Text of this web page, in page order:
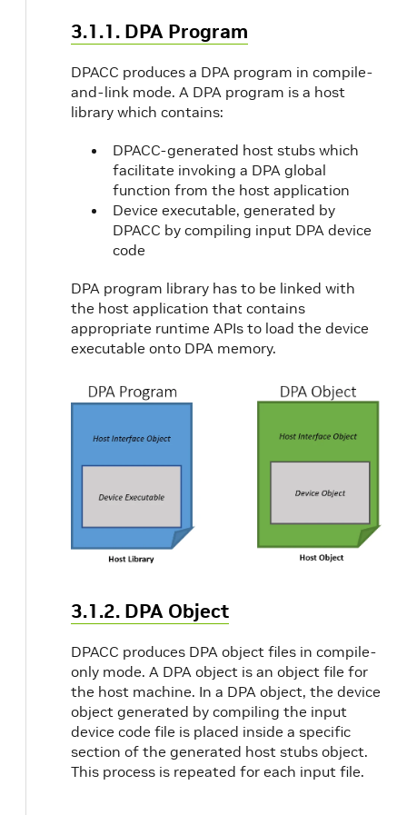
3.1.1. DPA Program
DPACC produces a DPA program in compile-
and-link mode. A DPA program is a host
library which contains:
DPACC-generated host stubs which
facilitate invoking a DPA global
function from the host application
Device executable, generated by
DPACC by compiling input DPA device
code
DPA program library has to be linked with
the host application that contains
appropriate runtime APIs to load the device
executable onto DPA memory.
3.1.2. DPA Object
DPACC produces DPA object files in compile-
only mode. A DPA object is an object file for
the host machine. In a DPA object, the device
object generated by compiling the input
device code file is placed inside a specific
section of the generated host stubs object.
This process is repeated for each input file.